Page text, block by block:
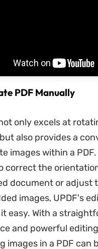
PDF Manually
only excels at
also provides a
images within a
correct the
document or adjust
images, UPDF's
easy. With a
and powerful
images in a PDF can